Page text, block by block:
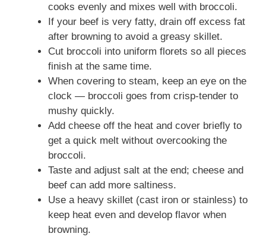
cooks evenly and mixes well with broccoli.
If your beef is very fatty, drain off excess fat
after browning to avoid a greasy skillet.
Cut broccoli into uniform florets so all pieces
finish at the same time.
When covering to steam, keep an eye on the
clock — broccoli goes from crisp-tender to
mushy quickly.
Add cheese off the heat and cover briefly to
get a quick melt without overcooking the
broccoli.
Taste and adjust salt at the end; cheese and
beef can add more saltiness.
Use a heavy skillet (cast iron or stainless) to
keep heat even and develop flavor when
browning.